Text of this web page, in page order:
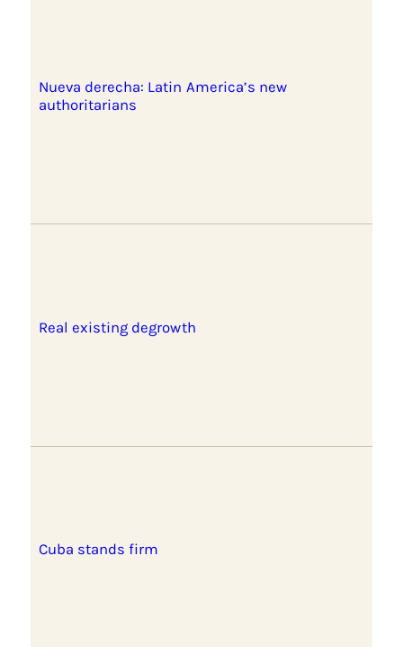
Nueva derecha: Latin America’s new
authoritarians
Real existing degrowth
Cuba stands firm